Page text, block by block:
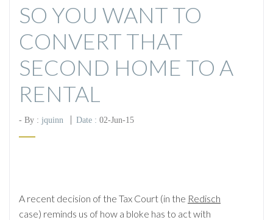
SO YOU WANT TO
CONVERT THAT
SECOND HOME TO A
RENTAL
- By : jquinn Date : 02-Jun-15
A recent decision of the Tax Court (in the Redisch
case) reminds us of how a bloke has to act with